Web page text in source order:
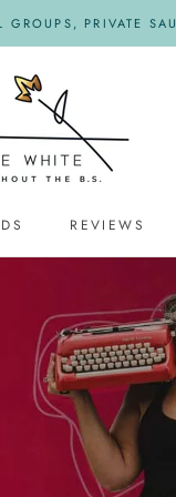
GROUPS, PRIVATE
REVIEWS